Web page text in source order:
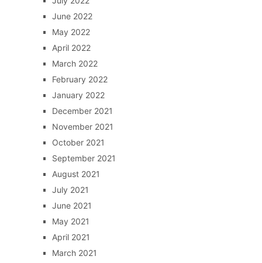
June 2022
May 2022
April 2022
March 2022
February 2022
January 2022
December 2021
November 2021
October 2021
September 2021
August 2021
July 2021
June 2021
May 2021
April 2021
March 2021